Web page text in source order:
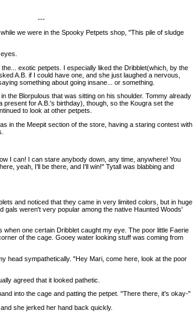
---
we were in the Spooky Petpets shop, "This pile of sludge
exotic petpets. I especially liked the Dribblet(which, by the
A.B. if I could have one, and she just laughed a nervous,
something about going insane... or something.
the Blorpulous that was sitting on his shoulder. Tommy already
for A.B.'s birthday), though, so the Kougra set the
to look at other petpets.
in the Meepit section of the store, having a staring contest with
I can! I can stare anybody down, any time, anywhere! You
yeah, I'll be there, and I'll win!" Tytall was blabbing and
and noticed that they came in very limited colors, but in huge
gals weren't very popular among the native Haunted Woods'
one certain Dribblet caught my eye. The poor little Faerie
of the cage. Gooey water looking stuff was coming from
head sympathetically. "Hey Mari, come here, look at the poor
agreed that it looked pathetic.
into the cage and patting the petpet. "There there, it's okay-"
she jerked her hand back quickly.